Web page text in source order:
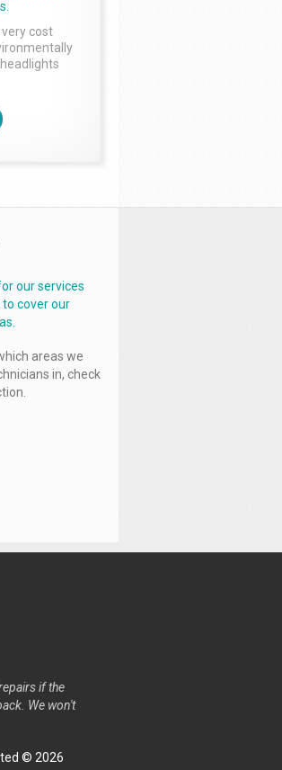
cost
our services
cover our
areas we
in, check
if the
We won't
© 2026